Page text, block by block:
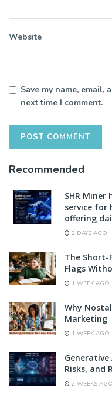
Website
Save my name,
next time I comment.
Recommended
SHR
service for
offering
2 DAYS AGO
The Short-
Flags
1 WEEK AGO
Why
Marketing
1 WEEK AGO
Risks, and
2 WEEKS AGO